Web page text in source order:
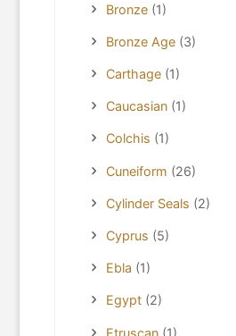
Bronze (1)
Bronze Age (3)
Carthage (1)
Caucasian (1)
Colchis (1)
Cuneiform (26)
Cylinder Seals (2)
Cyprus (5)
Ebla (1)
Egypt (2)
Etruscan (1)